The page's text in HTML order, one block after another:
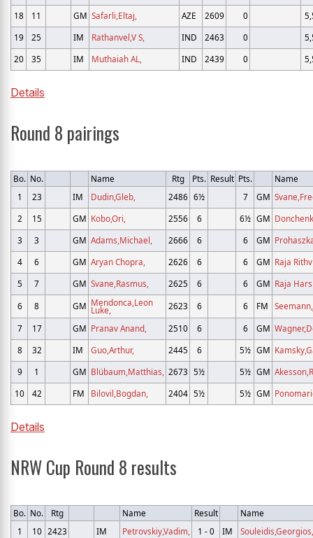
18
11 GM Safarli,Eltaj, AZE 2609 0
19
25 IM Rathanvel,V S, IND 2463 0
20
35 IM Muthaiah AL, IND 2439 0
Details
Round 8 pairings
Bo. No. Name Rtg Pts. Result Pts.
Name
1
23 IM Dudin,Gleb, 2486 6½ 7 GM
2
15 GM Kobo,Ori, 2556 6 6½ GM
3
3 GM Adams,Michael, 2666 6 6 GM
4
6 GM Aryan Chopra, 2626 6 6 GM Raja
5
7 GM Svane,Rasmus, 2625 6 6 GM Raja
6
8 GM Mendonca,Leon
Luke, 2623 6 6 FM
7
17 GM Pranav Anand, 2510 6 6 GM
8
32 IM Guo,Arthur, 2445 6 5½ GM
9
1 GM Blübaum,Matthias, 2673 5½ 5½ GM
10
42 FM Bilovil,Bogdan, 2404 5½ 5½ GM
Details
NRW Cup Round 8 results
Bo. No. Rtg Name Result
Name
1
10 2423 IM Petrovskiy,Vadim, 1 - 0 IM
Souleidis,Georgios,